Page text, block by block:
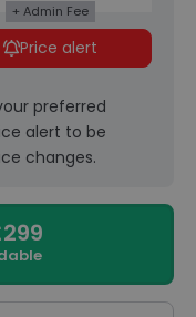
+ Admin Fee
Price alert
preferred
alert to be
changes.